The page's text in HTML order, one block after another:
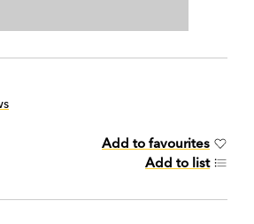
Add to favourites
Add to list